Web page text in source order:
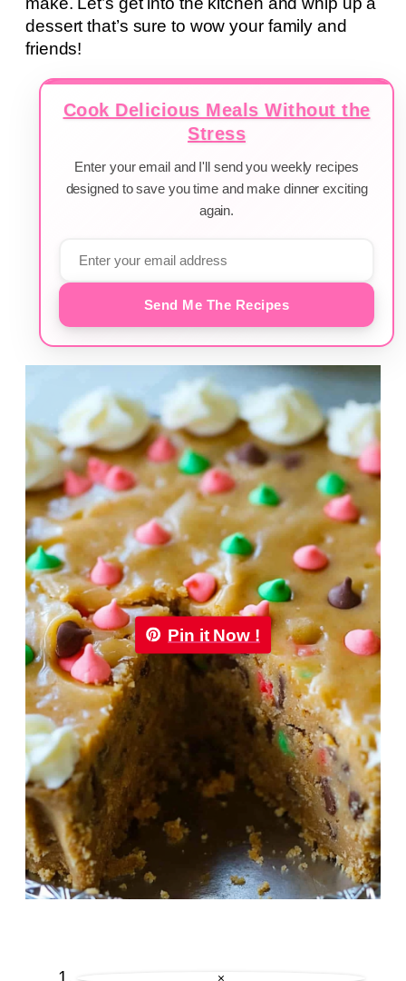
dessert that’s sure to wow your family and
friends!
Cook Delicious Meals Without the
Stress
Enter your email and I'll send you weekly recipes
designed to save you time and make dinner exciting
again.
Send Me The Recipes
Pin it Now !
×